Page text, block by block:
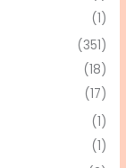
(1)
(351)
(18)
(17)
(1)
(1)